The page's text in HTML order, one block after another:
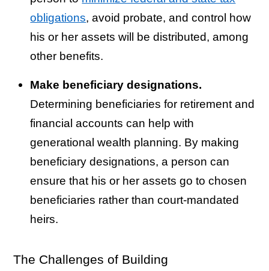
obligations, avoid probate, and control how
his or her assets will be distributed, among
other benefits.
Make beneficiary designations.
Determining beneficiaries for retirement and
financial accounts can help with
generational wealth planning. By making
beneficiary designations, a person can
ensure that his or her assets go to chosen
beneficiaries rather than court-mandated
heirs.
The Challenges of Building